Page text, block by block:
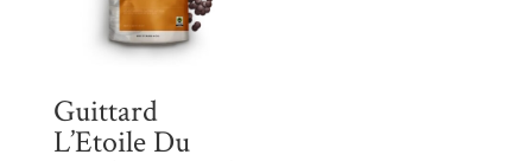
Guittard
L’Etoile Du